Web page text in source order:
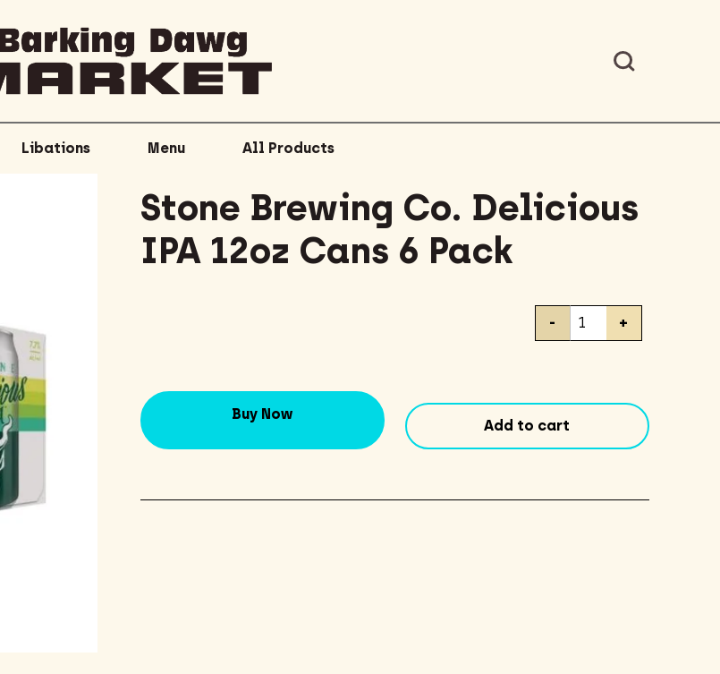
Libations Menu All Products
Stone Brewing Co. Delicious
IPA 12oz Cans 6 Pack
Stone
IPA
- +
Buy Now
Add to cart